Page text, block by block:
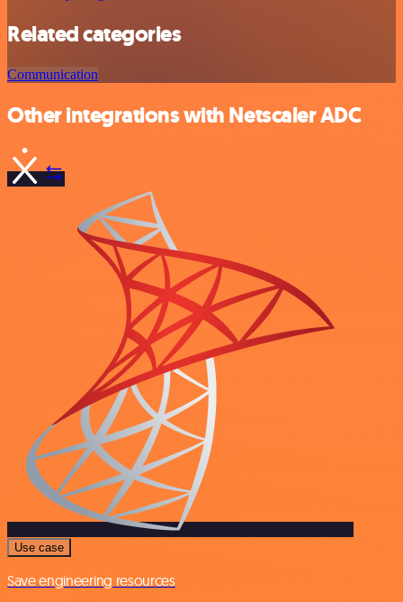
Related categories
Communication
Other integrations with Netscaler ADC
Use case
Save engineering resources